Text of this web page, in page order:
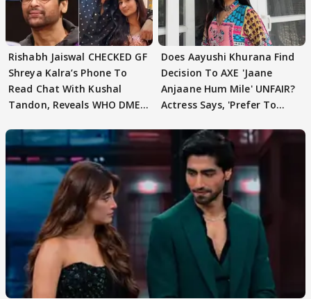
Rishabh Jaiswal CHECKED GF
Shreya Kalra’s Phone To
Read Chat With Kushal
Tandon, Reveals WHO DMED
Does Aayushi Khurana Find
Decision To AXE 'Jaane
Anjaane Hum Mile' UNFAIR?
Actress Says, 'Prefer To